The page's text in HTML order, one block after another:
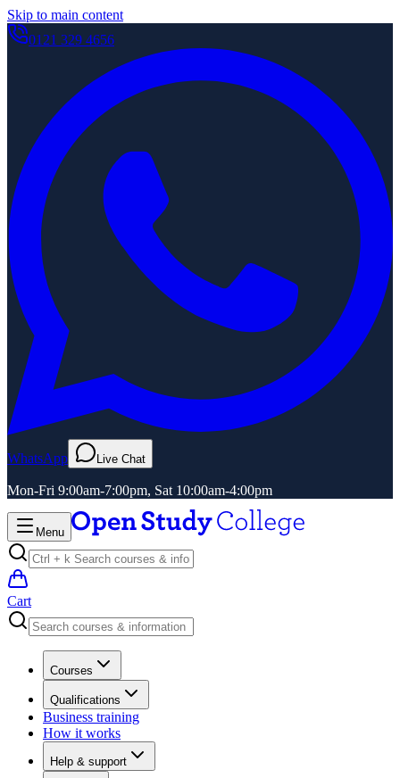
Skip to main content
0121 329 4656
WhatsApp Live Chat
Mon-Fri 9:00am-7:00pm, Sat 10:00am-4:00pm
Menu
Cart
Courses
Qualifications
Business training
How it works
Help & support